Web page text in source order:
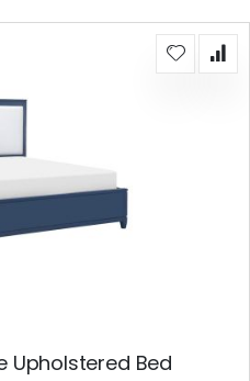
Upholstered Bed